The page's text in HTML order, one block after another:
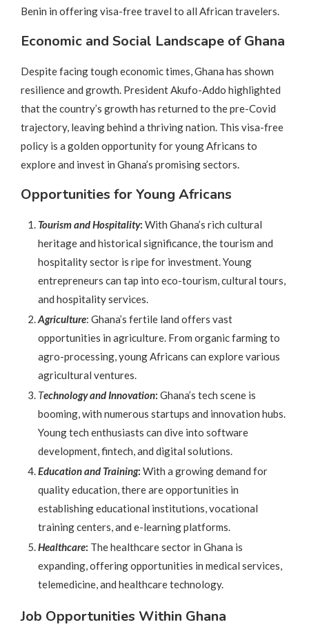
Benin in offering visa-free travel to all African travelers.
Economic and Social Landscape of Ghana
Despite facing tough economic times, Ghana has shown
resilience and growth. President Akufo-Addo highlighted
that the country’s growth has returned to the pre-Covid
trajectory, leaving behind a thriving nation. This visa-free
policy is a golden opportunity for young Africans to
explore and invest in Ghana’s promising sectors.
Opportunities for Young Africans
Tourism and Hospitality: With Ghana’s rich cultural
heritage and historical significance, the tourism and
hospitality sector is ripe for investment. Young
entrepreneurs can tap into eco-tourism, cultural tours,
and hospitality services.
Agriculture: Ghana’s fertile land offers vast
opportunities in agriculture. From organic farming to
agro-processing, young Africans can explore various
agricultural ventures.
Technology and Innovation: Ghana’s tech scene is
booming, with numerous startups and innovation hubs.
Young tech enthusiasts can dive into software
development, fintech, and digital solutions.
Education and Training: With a growing demand for
quality education, there are opportunities in
establishing educational institutions, vocational
training centers, and e-learning platforms.
Healthcare: The healthcare sector in Ghana is
expanding, offering opportunities in medical services,
telemedicine, and healthcare technology.
Job Opportunities Within Ghana